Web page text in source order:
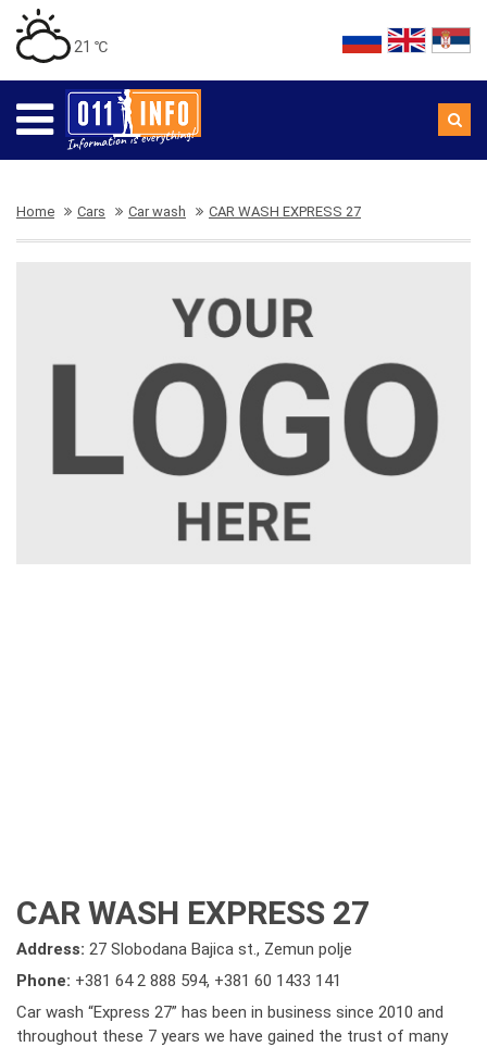
21 ℃
Home Cars Car wash CAR WASH EXPRESS 27
CAR WASH EXPRESS 27
Address: 27 Slobodana Bajica st., Zemun polje
Phone: +381 64 2 888 594, +381 60 1433 141
Car wash “Express 27” has been in business since 2010 and
throughout these 7 years we have gained the trust of many